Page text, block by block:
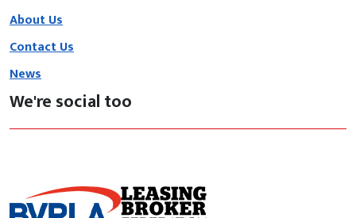
About Us
Contact Us
News
We're social too